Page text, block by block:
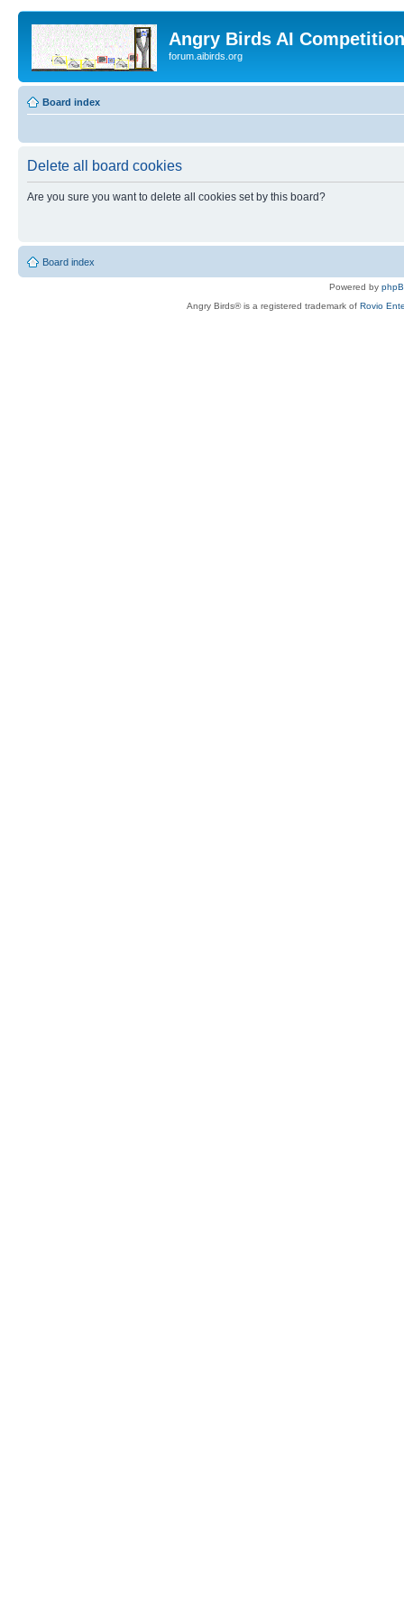
Angry Birds AI
forum.aibirds.org
Board index
Delete all board cookies
Are you sure you want to delete all cookies set by this board?
Board index
Powered by
Angry Birds® is a registered trademark of Rovio